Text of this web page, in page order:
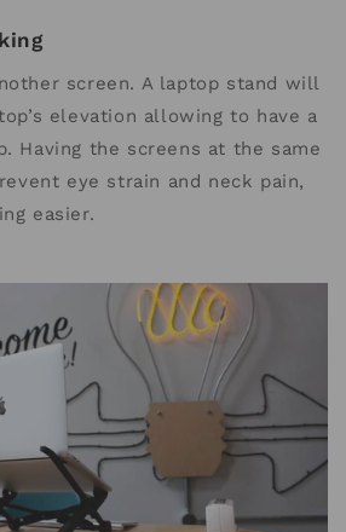
screen. A laptop stand will
elevation allowing to have a
Having the screens at the same
eye strain and neck pain,
easier.